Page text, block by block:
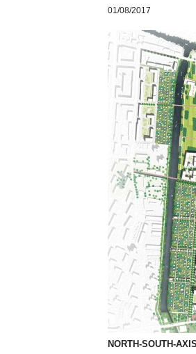
01/08/2017
NORTH-SOUTH-